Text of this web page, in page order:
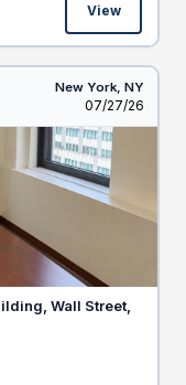
View
New York, NY
Listed
07/27/26
Wall Street,